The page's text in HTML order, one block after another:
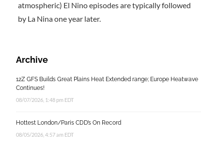
atmospheric) El Nino episodes are typically followed
by La Nina one year later.
Archive
12Z GFS Builds Great Plains Heat Extended range; Europe Heatwave
Continues!
08/07/2026, 1:48 pm EDT
Hottest London/Paris CDD’s On Record
08/05/2026, 4:57 am EDT